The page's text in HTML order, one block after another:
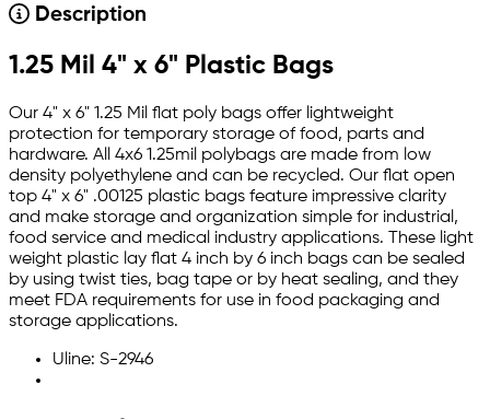
Description
1.25 Mil 4" x 6" Plastic Bags
Our 4" x 6" 1.25 Mil flat poly bags offer lightweight
protection for temporary storage of food, parts and
hardware. All 4x6 1.25mil polybags are made from low
density polyethylene and can be recycled. Our flat open
top 4" x 6" .00125 plastic bags feature impressive clarity
and make storage and organization simple for industrial,
food service and medical industry applications. These light
weight plastic lay flat 4 inch by 6 inch bags can be sealed
by using twist ties, bag tape or by heat sealing, and they
meet FDA requirements for use in food packaging and
storage applications.
Uline: S-2946